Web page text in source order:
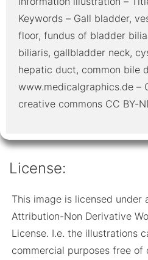
Keywords – Gall bladder,
floor, fundus of bladder
biliaris, gallbladder neck,
hepatic duct, common bile
www.medicalgraphics.de –
creative commons CC BY-
License:
This image is licensed under
Attribution-Non Derivative
License. I.e. the illustrations
commercial purposes free of